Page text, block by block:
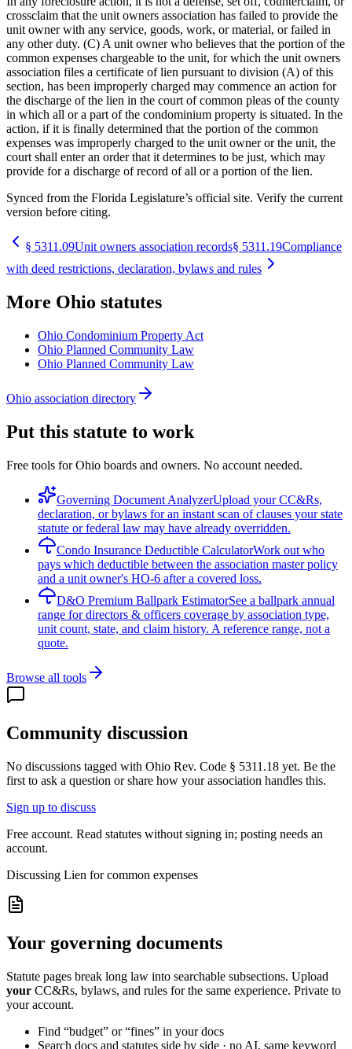
crossclaim that the unit owners association has failed to provide the
unit owner with any service, goods, work, or material, or failed in
any other duty. (C) A unit owner who believes that the portion of the
common expenses chargeable to the unit, for which the unit owners
association files a certificate of lien pursuant to division (A) of this
section, has been improperly charged may commence an action for
the discharge of the lien in the court of common pleas of the county
in which all or a part of the condominium property is situated. In the
action, if it is finally determined that the portion of the common
expenses was improperly charged to the unit owner or the unit, the
court shall enter an order that it determines to be just, which may
provide for a discharge of record of all or a portion of the lien.
Synced from the Florida Legislature’s official site. Verify the current
version before citing.
§ 5311.09Unit owners association records§ 5311.19Compliance
with deed restrictions, declaration, bylaws and rules
More Ohio statutes
Ohio Condominium Property Act
Ohio Planned Community Law
Ohio Planned Community Law
Ohio association directory
Put this statute to work
Free tools for Ohio boards and owners. No account needed.
Governing Document AnalyzerUpload your CC&Rs,
declaration, or bylaws for an instant scan of clauses your state
statute or federal law may have already overridden.
Condo Insurance Deductible CalculatorWork out who
pays which deductible between the association master policy
and a unit owner's HO-6 after a covered loss.
D&O Premium Ballpark EstimatorSee a ballpark annual
range for directors & officers coverage by association type,
unit count, state, and claim history. A reference range, not a
quote.
Browse all tools
Community discussion
No discussions tagged with Ohio Rev. Code § 5311.18 yet. Be the
first to ask a question or share how your association handles this.
Sign up to discuss
Free account. Read statutes without signing in; posting needs an
account.
Discussing Lien for common expenses
Your governing documents
Statute pages break long law into searchable subsections. Upload
your CC&Rs, bylaws, and rules for the same experience. Private to
your account.
Find “budget” or “fines” in your docs
Search docs and statutes side by side · no AI, same keyword